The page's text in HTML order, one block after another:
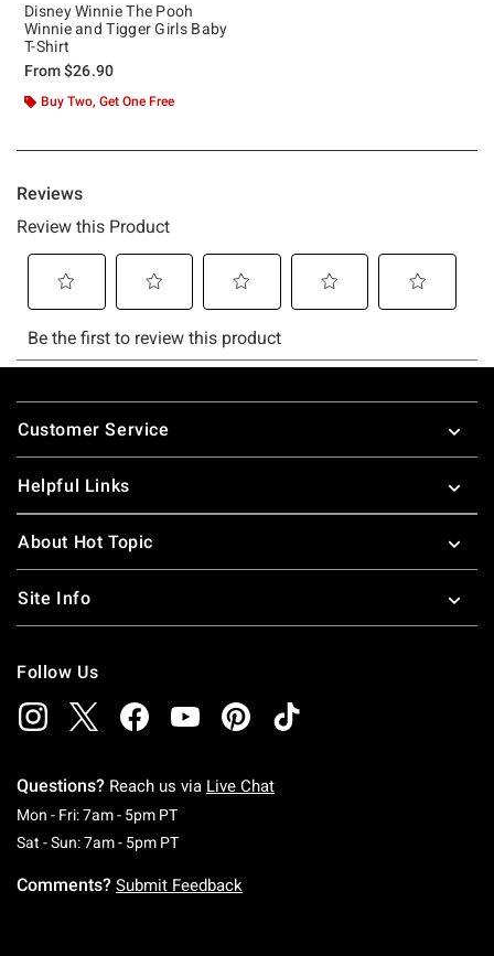
Disney Winnie The Pooh
Winnie and Tigger Girls Baby
T-Shirt
From$26.90
Buy Two, Get One Free
Footer
Customer Service
Helpful Links
About Hot Topic
Site Info
Follow Us
Questions? Reach us via Live Chat
Mon - Fri: 7am - 5pm PTMonday To Friday: 7 AM To 5 PM Pacific Time
Sat - Sun: 7am - 5pm PTSaturday To Sunday: 7 AM To 5 PM Pacific
Comments? Submit Feedback